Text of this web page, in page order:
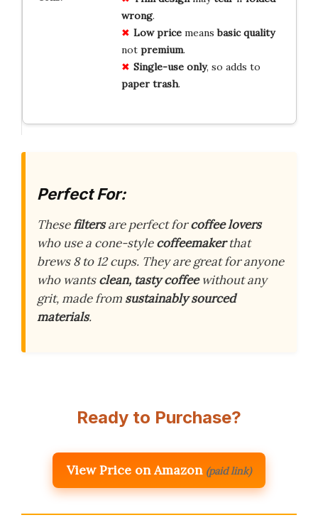
wrong.
Low pricemeansbasic quality
not premium.
Single-use only, so adds to
paper trash.
Perfect For:
Thesefiltersare perfect forcoffee lovers
who use a cone-stylecoffeemakerthat
brews 8 to 12 cups. They are great for anyone
who wantsclean, tasty coffeewithout any
grit, made from sustainably sourced
materials.
Ready to Purchase?
View Price on Amazon (paid link)